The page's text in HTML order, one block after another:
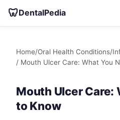
🦷DentalPedia
Home/Oral Health Conditions/
/ Mouth Ulcer Care: What You
Mouth Ulcer Care:
to Know